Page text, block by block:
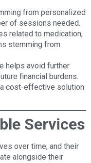
from personalized
of sessions needed.
related to medication,
stemming from
helps avoid further
financial burdens.
a cost-effective solution
Services
over time, and their
alongside their